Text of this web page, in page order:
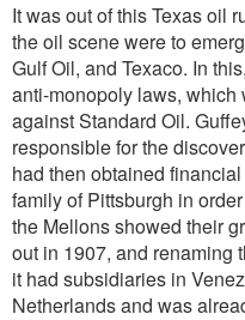
It was out of this Texas oil
the oil scene were to
Gulf Oil, and Texaco. In
anti-monopoly laws, which
against Standard Oil.
responsible for the
had then obtained
family of Pittsburgh in
the Mellons showed their
out in 1907, and renaming
it had subsidiaries in
Netherlands and was